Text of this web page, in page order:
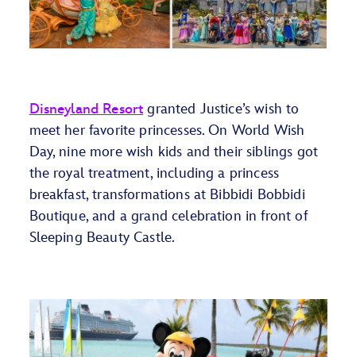
Disneyland Resort granted Justice’s wish to
meet her favorite princesses. On World Wish
Day, nine morewish kids and their siblings got
the royal treatment, including a princess
breakfast, transformations at Bibbidi Bobbidi
Boutique, and a grand celebration in front of
Sleeping Beauty Castle.